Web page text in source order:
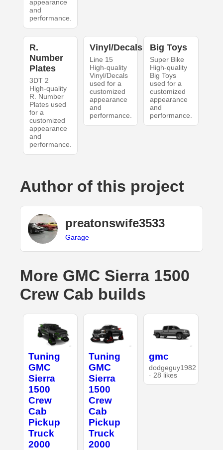
appearance
and
performance.
R.
Number
Plates
3DT 2
High-quality
R. Number
Plates used
for a
customized
appearance
and
performance.
Vinyl/Decals
Line 15
High-quality
Vinyl/Decals
used for a
customized
appearance
and
performance.
Big Toys
Super Bike
High-quality
Big Toys
used for a
customized
appearance
and
performance.
Author of this project
preatonswife3533
Garage
More GMC Sierra 1500
Crew Cab builds
Tuning
GMC
Sierra
1500
Crew
Cab
Pickup
Truck
2000
Tuning
GMC
Sierra
1500
Crew
Cab
Pickup
Truck
2000
gmc
dodgeguy1982
· 28 likes